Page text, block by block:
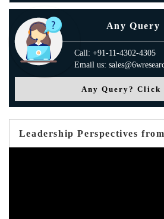
Any Query
Call: +91-11-4302-4305
Email us:
Any Query? Click
Leadership Perspectives